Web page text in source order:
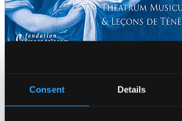
Consent Details
617188
$13.46